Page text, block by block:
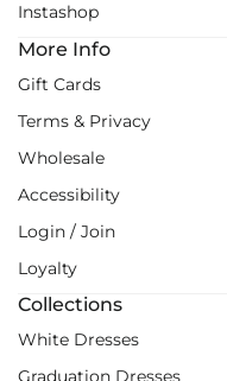
Instashop
More Info
Gift Cards
Terms & Privacy
Wholesale
Accessibility
Login / Join
Loyalty
Collections
White Dresses
Graduation Dresses